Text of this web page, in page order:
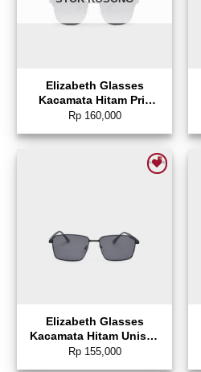
Elizabeth Glasses
Kacamata Hitam Pria
Sunglasses Square –
Rp160,000
Elizabeth Glasses
Kacamata Hitam Unisex
Sunglasses Rectangle –
Rp155,000